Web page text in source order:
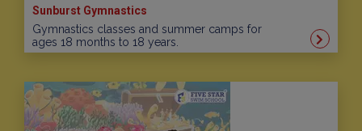
Sunburst Gymnastics
Gymnastics classes and summer camps for
ages 18 months to 18 years.